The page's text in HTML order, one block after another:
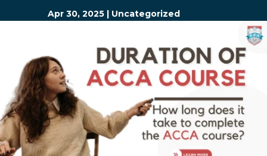
Apr 30, 2025 | Uncategorized